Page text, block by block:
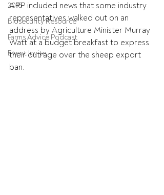
2018
Biosecurity Resource
Farms Advice Podcast
Event Invite
APP included news that some industry
representatives walked out on an
address by Agriculture Minister Murray
Watt at a budget breakfast to express
their outrage over the sheep export
ban.